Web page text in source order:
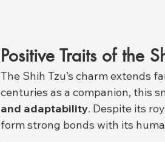
Positive Traits of the
The Shih Tzu’s charm extends
centuries as a companion, this
and adaptability. Despite its
form strong bonds with its